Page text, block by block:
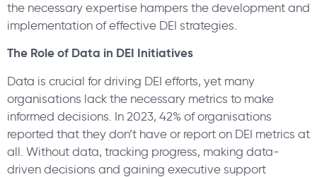
the necessary expertise hampers the development and
implementation of effective DEI strategies.
The Role of Data in DEI Initiatives
Data is crucial for driving DEI efforts, yet many
organisations lack the necessary metrics to make
informed decisions. In 2023, 42% of organisations
reported that they don’t have or report on DEI metrics at
all. Without data, tracking progress, making data-
driven decisions and gaining executive support